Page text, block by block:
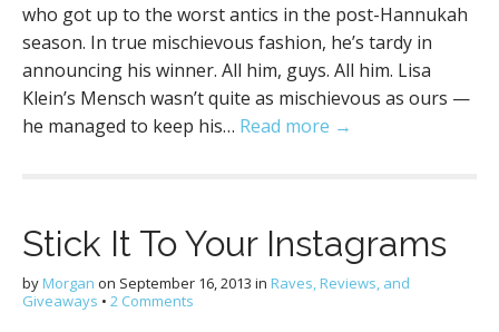
who got up to the worst antics in the post-Hannukah
season. In true mischievous fashion, he’s tardy in
announcing his winner. All him, guys. All him. Lisa
Klein’s Mensch wasn’t quite as mischievous as ours —
he managed to keep his… Read more →
Stick It To Your Instagrams
by Morgan on September 16, 2013 in Raves, Reviews, and
Giveaways • 2 Comments